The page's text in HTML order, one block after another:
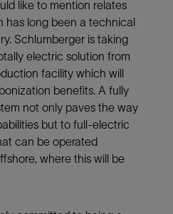
like to mention relates
has long been a technical
Schlumberger is taking
electric solution from
facility which will
benefits. A fully
not only paves the way
but to full-electric
can be operated
where this will be